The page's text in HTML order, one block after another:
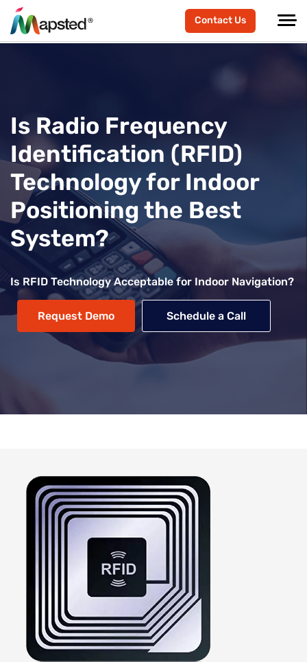
Contact Us
Is Radio Frequency
Identification (RFID)
Technology for Indoor
Positioning the Best
System?
Is RFID Technology Acceptable for Indoor Navigation?
Request Demo Schedule a Call